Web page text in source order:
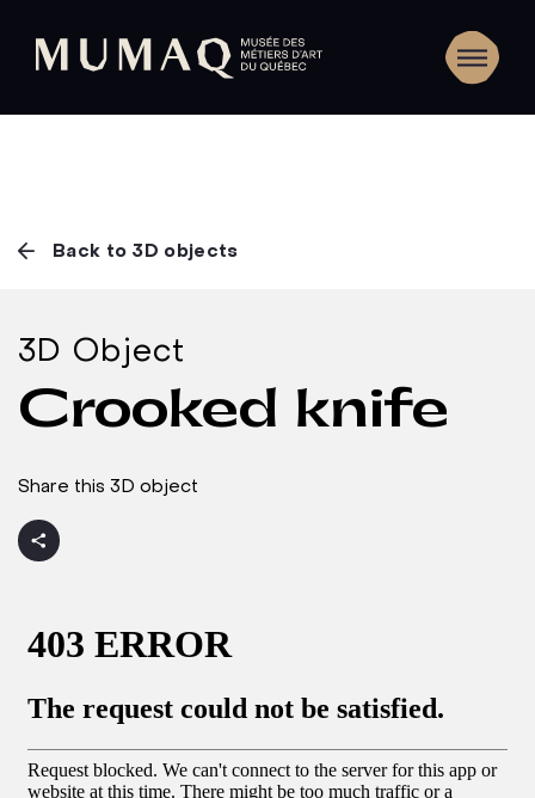
Back to 3D objects
3D Object
Crooked knife
Share this 3D object